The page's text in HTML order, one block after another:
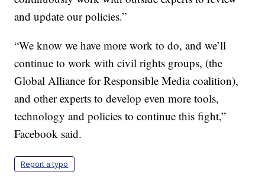
and update our policies.”
“We know we have more work to do, and we’ll
continue to work with civil rights groups, (the
Global Alliance for Responsible Media coalition),
and other experts to develop even more tools,
technology and policies to continue this fight,”
Facebook said.
Report a typo